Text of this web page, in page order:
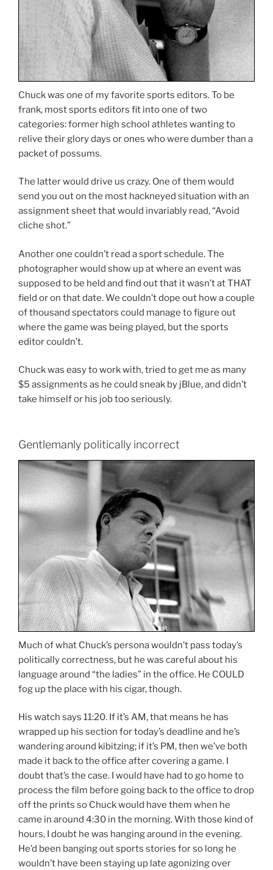
Chuck was one of my favorite sports editors. To be
frank, most sports editors fit into one of two
categories: former high school athletes wanting to
relive their glory days or ones who were dumber than a
packet of possums.
The latter would drive us crazy. One of them would
send you out on the most hackneyed situation with an
assignment sheet that would invariably read, “Avoid
cliche shot.”
Another one couldn’t read a sport schedule. The
photographer would show up at where an event was
supposed to be held and find out that it wasn’t at THAT
field or on that date. We couldn’t dope out how a couple
of thousand spectators could manage to figure out
where the game was being played, but the sports
editor couldn’t.
Chuck was easy to work with, tried to get me as many
$5 assignments as he could sneak by jBlue, and didn’t
take himself or his job too seriously.
Gentlemanly politically incorrect
Much of what Chuck’s persona wouldn’t pass today’s
politically correctness, but he was careful about his
language around “the ladies” in the office. He COULD
fog up the place with his cigar, though.
His watch says 11:20. If it’s AM, that means he has
wrapped up his section for today’s deadline and he’s
wandering around kibitzing; if it’s PM, then we’ve both
made it back to the office after covering a game. I
doubt that’s the case. I would have had to go home to
process the film before going back to the office to drop
off the prints so Chuck would have them when he
came in around 4:30 in the morning. With those kind of
hours, I doubt he was hanging around in the evening.
He’d been banging out sports stories for so long he
wouldn’t have been staying up late agonizing over